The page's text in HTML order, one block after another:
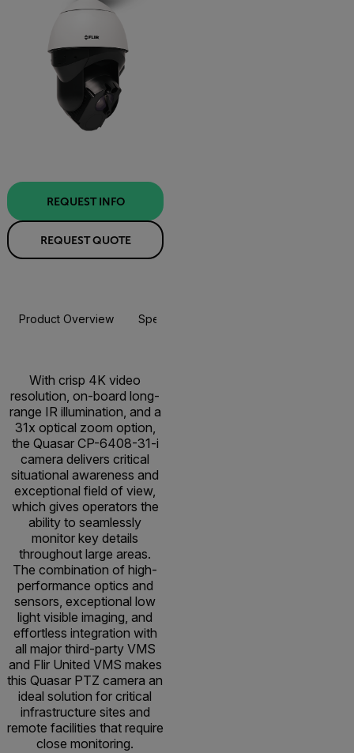
REQUEST INFO
REQUEST QUOTE
Product Overview Specifications
With crisp 4K video
resolution, on-board long-
range IR illumination, and a
31x optical zoom option,
the Quasar CP-6408-31-i
camera delivers critical
situational awareness and
exceptional field of view,
which gives operators the
ability to seamlessly
monitor key details
throughout large areas.
The combination of high-
performance optics and
sensors, exceptional low
light visible imaging, and
effortless integration with
all major third-party VMS
and Flir United VMS makes
this Quasar PTZ camera an
ideal solution for critical
infrastructure sites and
remote facilities that require
close monitoring.